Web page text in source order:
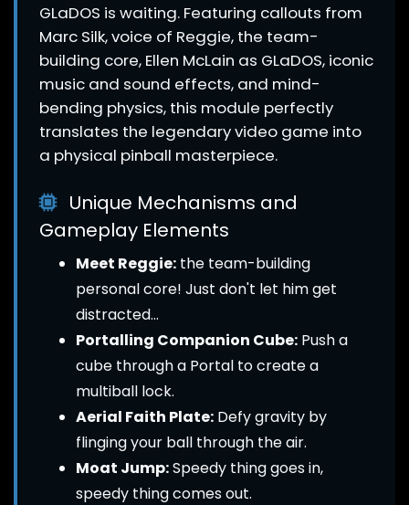
GLaDOS is waiting. Featuring callouts from
Marc Silk, voice of Reggie, the team-
building core, Ellen McLain as GLaDOS, iconic
music and sound effects, and mind-
bending physics, this module perfectly
translates the legendary video game into
a physical pinball masterpiece.
Unique Mechanisms and
Gameplay Elements
Meet Reggie: the team-building
personal core! Just don't let him get
distracted...
Portalling Companion Cube: Push a
cube through a Portal to create a
multiball lock.
Aerial Faith Plate: Defy gravity by
flinging your ball through the air.
Moat Jump:Speedy thing goes in,
speedy thing comes out.